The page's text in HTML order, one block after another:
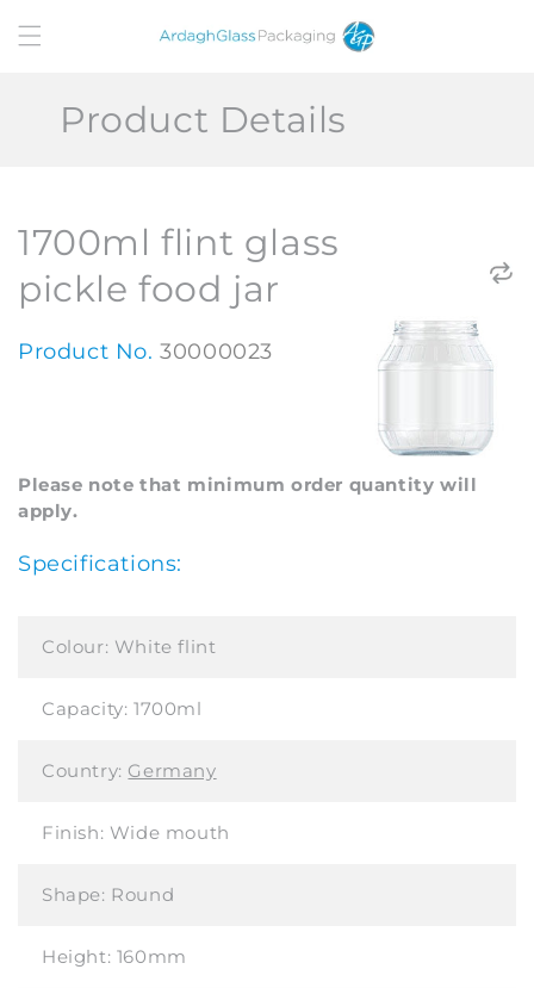
content
Product Details
1700ml flint glass
pickle food jar
Product No.30000023
Please note that minimum order quantity will
apply.
Specifications:
Colour: White flint
Capacity: 1700ml
Country: Germany
Finish: Wide mouth
Shape: Round
Height: 160mm